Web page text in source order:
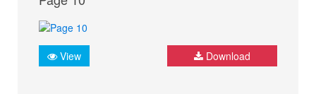
View Download